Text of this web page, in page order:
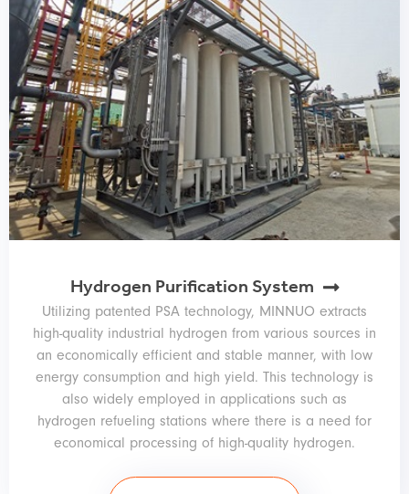
Hydrogen Purification System
Utilizing patented PSA technology, MINNUO extracts
high-quality industrial hydrogen from various sources in
an economically efficient and stable manner, with low
energy consumption and high yield. This technology is
also widely employed in applications such as
hydrogen refueling stations where there is a need for
economical processing of high-quality hydrogen.